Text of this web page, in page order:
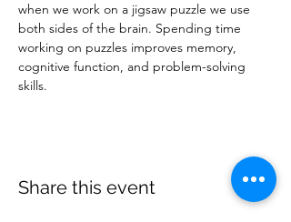
when we work on a jigsaw puzzle we use
both sides of the brain. Spending time
working on puzzles improves memory,
cognitive function, and problem-solving
skills.
Share this event